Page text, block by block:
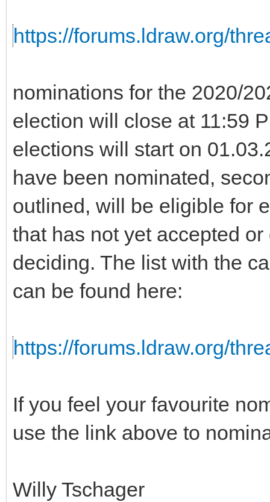
https://forums.ldraw.org/
nominations for the 2020/
election will close at 11:59
elections will start on
have been nominated,
outlined, will be eligible for
that has not yet accepted
deciding. The list with the
can be found here:
https://forums.ldraw.org/
If you feel your favourite
use the link above to
Willy Tschager